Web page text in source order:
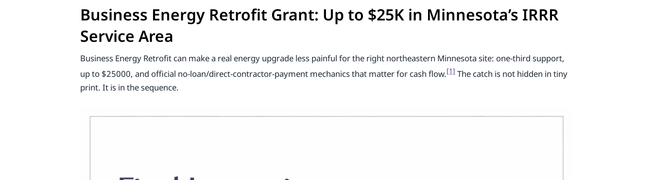
Business Energy Retrofit Grant: Up to $25K in Minnesota’s IRRR
Service Area
Business Energy Retrofit can make a real energy upgrade less painful for the right northeastern Minnesota site: one-third support,
up to $25000, and official no-loan/direct-contractor-payment mechanics that matter for cash flow.[1]The catch is not hidden in tiny
print. It is in the sequence.